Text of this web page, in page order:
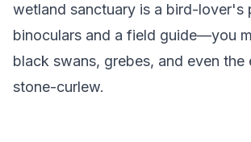
wetland sanctuary is a bird-lover's
binoculars and a field guide—you
black swans, grebes, and even the
stone-curlew.